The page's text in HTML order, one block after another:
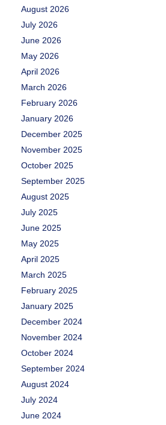
August 2026
July 2026
June 2026
May 2026
April 2026
March 2026
February 2026
January 2026
December 2025
November 2025
October 2025
September 2025
August 2025
July 2025
June 2025
May 2025
April 2025
March 2025
February 2025
January 2025
December 2024
November 2024
October 2024
September 2024
August 2024
July 2024
June 2024